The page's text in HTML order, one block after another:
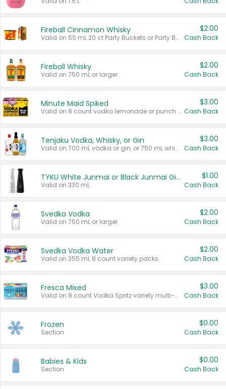
Fireball Cinnamon Whisky
Valid on 50 mL 20 ct Party Buckets or Party Boxes.
$2.00
Cash Back
Fireball Whisky
Valid on 750 mL or larger.
$2.00
Cash Back
Minute Maid Spiked
Valid on 8 count vodka lemonade or punch variety multi-packs.
$3.00
Cash Back
Tenjaku Vodka, Whisky, or Gin
Valid on 700 mL vodka or gin, or 750 mL whisky.
$3.00
Cash Back
TYKU White Junmai or Black Junmai Ginjo Sake
Valid on 330 mL.
$1.00
Cash Back
Svedka Vodka
Valid on 750 mL or larger.
$2.00
Cash Back
Svedka Vodka Water
Valid on 355 mL 8 count variety packs.
$2.00
Cash Back
Fresca Mixed
Valid on 8 count Vodka Spritz variety multi-packs.
$3.00
Cash Back
Frozen
Section
$0.00
Cash Back
Babies & Kids
Section
$0.00
Cash Back